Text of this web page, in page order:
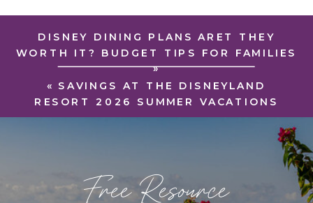
« SAVINGS AT THE DISNEYLAND
RESORT 2026 SUMMER VACATIONS
DISNEY DINING PLANS ARET THEY
WORTH IT? BUDGET TIPS FOR FAMILIES
»
Free Resource